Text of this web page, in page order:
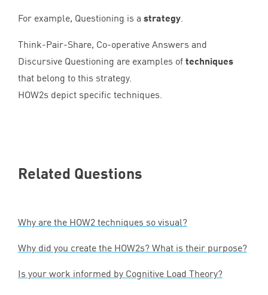
For example, Questioning is a strategy
Think-Pair-Share, Co-operative Answers and
Discursive Questioning are examples of techniques
that belong to this strategy.
HOW2s depict specific techniques.
Related Questions
Why are the HOW2 techniques so visual?
Why did you create the HOW2s? What is their purpose?
Is your work informed by Cognitive Load Theory?